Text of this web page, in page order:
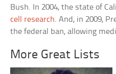
Bush. In 2004, the state of
cell research. And, in 2009,
the federal ban, allowing
More Great Lists